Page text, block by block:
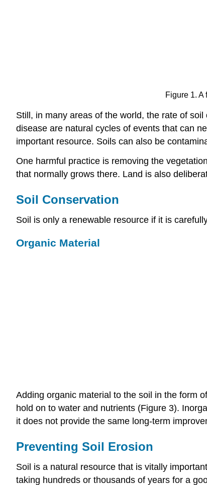
Figure 1.
Still, in many areas of the world, the rate of
disease are natural cycles of events that can
important resource. Soils can also be
One harmful practice is removing the
that normally grows there. Land is also
Soil Conservation
Soil is only a renewable resource if it is
Organic Material
Adding organic material to the soil in the form
hold on to water and nutrients (Figure 3).
it does not provide the same long-term
Preventing Soil Erosion
Soil is a natural resource that is vitally
taking hundreds or thousands of years for a